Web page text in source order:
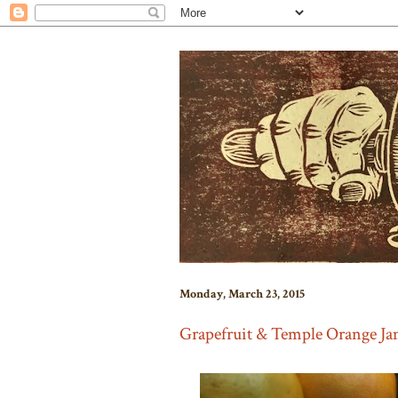
Monday, March 23, 2015
Grapefruit & Temple Orange